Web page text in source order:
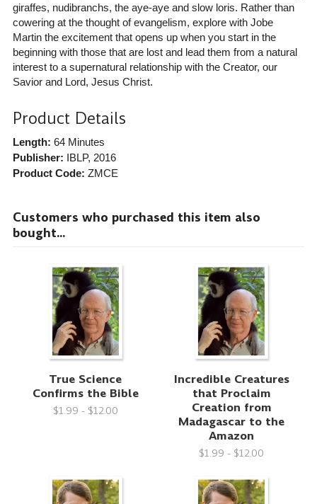
giraffes, nudibranchs, the aye-aye and slow loris. Rather than
cowering at the thought of evangelism, explore with Jobe
Martin the excitement that opens up when you start in the
beginning with those that are lost and lead them from a natural
interest to a supernatural relationship with the Creator, our
Savior and Lord, Jesus Christ.
Product Details
Length: 64 Minutes
Publisher: IBLP, 2016
Product Code: ZMCE
Customers who purchased this item also
bought...
True Science
Confirms the Bible
$1.99 - $12.00
Incredible Creatures
that Proclaim
Creation from
Madagascar to the
Amazon
$1.99 - $12.00